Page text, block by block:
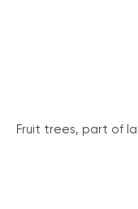
Fruit trees, part of